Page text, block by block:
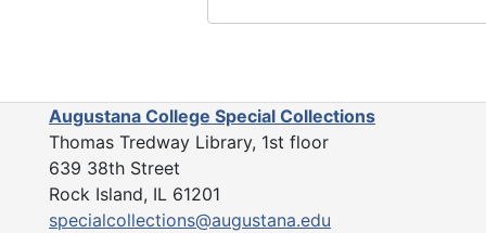
Augustana College Special Collections
Thomas Tredway Library, 1st floor
639 38th Street
Rock Island, IL 61201
specialcollections@augustana.edu